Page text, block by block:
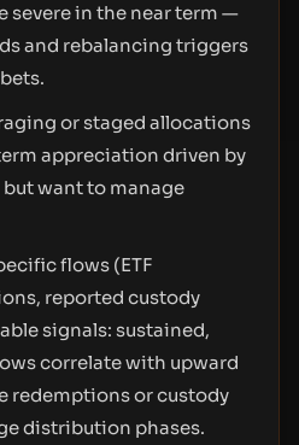
severe in the near term —
and rebalancing triggers
or staged allocations
appreciation driven by
want to manage
flows (ETF
reported custody
signals: sustained,
correlate with upward
redemptions or custody
distribution phases.